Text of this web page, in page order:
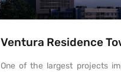
Ventura Residence
One of the largest projects